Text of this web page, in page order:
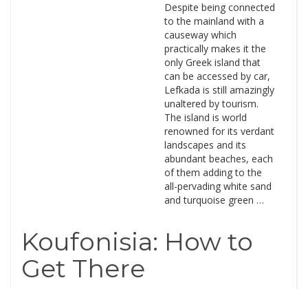
Despite being connected
to the mainland with a
causeway which
practically makes it the
only Greek island that
can be accessed by car,
Lefkada is still amazingly
unaltered by tourism.
The island is world
renowned for its verdant
landscapes and its
abundant beaches, each
of them adding to the
all-pervading white sand
and turquoise green …
Koufonisia: How to
Get There